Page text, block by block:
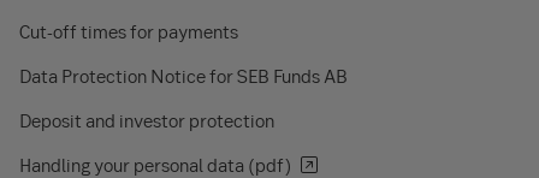
Cut-off times for payments
Data Protection Notice for SEB Funds AB
Deposit and investor protection
Handling your personal data (pdf)